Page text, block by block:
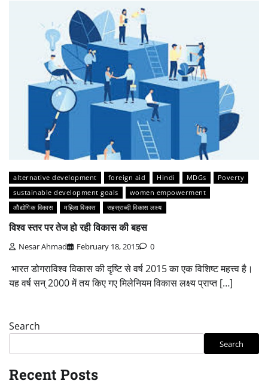
alternative development foreign aid Hindi MDGs
Poverty
sustainable development goals
women empowerment
औद्योगिक विकास
महिला विकास सहस्राब्दी विकास लक्ष्य
विश्व स्तर पर तेज हो रही विकास की बहस
Nesar Ahmad February 18, 2015 0
भारत डोगराविश्व विकास की दृष्टि से वर्ष 2015 का एक विशिष्ट महत्त्व है।
यह वर्ष सन् 2000 में तय किए गए मिलेनियम विकास लक्ष्य प्राप्त […]
Search
Search
Recent Posts